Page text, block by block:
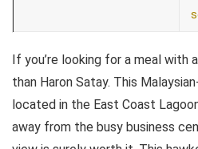
If you’re looking for a meal with
than Haron Satay. This
located in the East Coast
away from the busy business